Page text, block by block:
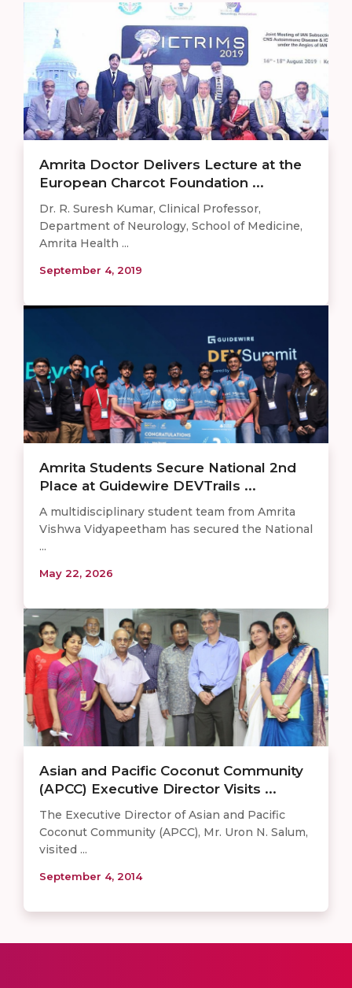
Amrita Doctor Delivers Lecture at the
European Charcot Foundation ...
Dr. R. Suresh Kumar, Clinical Professor,
Department of Neurology, School of Medicine,
Amrita Health ...
September 4, 2019
Amrita Students Secure National 2nd
Place at Guidewire DEVTrails ...
A multidisciplinary student team from Amrita
Vishwa Vidyapeetham has secured the National
...
May 22, 2026
Asian and Pacific Coconut Community
(APCC) Executive Director Visits ...
The Executive Director of Asian and Pacific
Coconut Community (APCC), Mr. Uron N. Salum,
visited ...
September 4, 2014